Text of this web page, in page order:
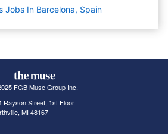
Jobs In Barcelona, Spain
FGB Muse Group Inc.
Rayson Street, 1st Floor
MI 48167